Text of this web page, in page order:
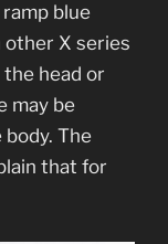
blue
other X series
head or
may be
The
that for